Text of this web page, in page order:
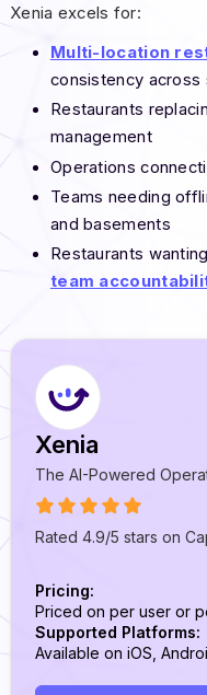
Xenia excels for:
Multi-location
consistency across
Restaurants
management
Operations
Teams needing
and basements
Restaurants
team
Xenia
The AI-Powered
Rated 4.9/5 stars on
Pricing:
Priced on per user or
Supported Platforms:
Available on iOS,